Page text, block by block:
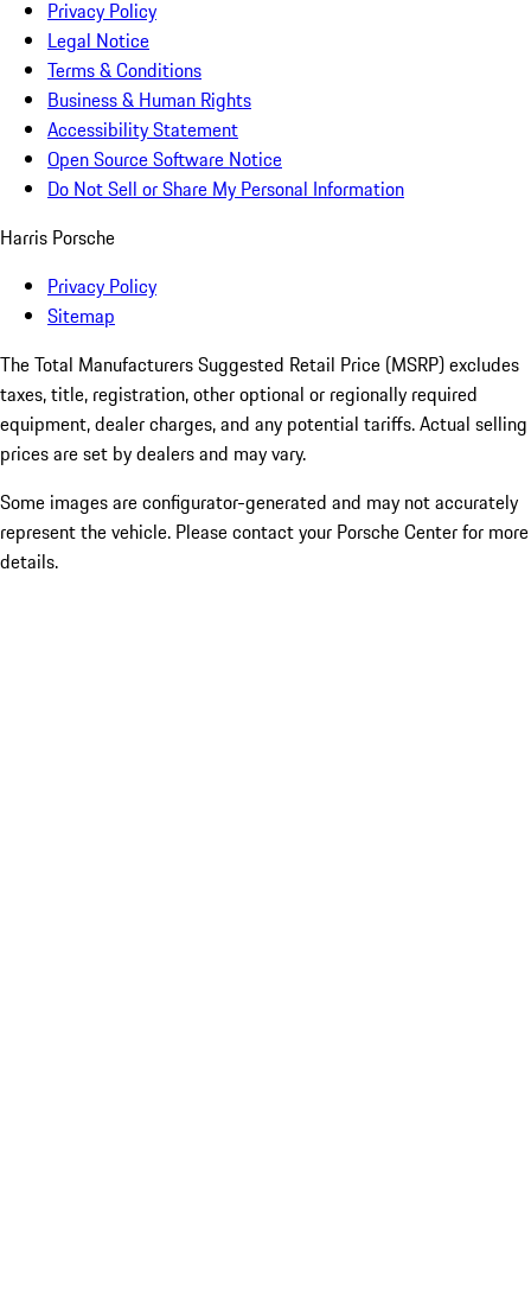
Privacy Policy
Legal Notice
Terms & Conditions
Business & Human Rights
Accessibility Statement
Open Source Software Notice
Do Not Sell or Share My Personal Information
Harris Porsche
Privacy Policy
Sitemap
The Total Manufacturers Suggested Retail Price (MSRP) excludes
taxes, title, registration, other optional or regionally required
equipment, dealer charges, and any potential tariffs. Actual selling
prices are set by dealers and may vary.
Some images are configurator-generated and may not accurately
represent the vehicle. Please contact your Porsche Center for more
details.